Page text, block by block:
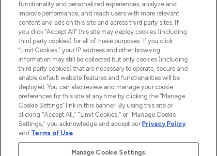
Cookie Consent
Do Not Sell or Share My Personal
Information
HELP & INFORMATION
COMPANY INFORMATION
ABOUT LOOKFANTASTIC
functionality and personalized experiences, analyze and
improve performance, and reach users with more relevant
content and ads on this site and across third party sites. If
you click “Accept All” this site may deploy cookies (including
third party cookies) for all of these purposes. If you click
“Limit Cookies,” your IP address and other browsing
information may still be collected but only cookies (including
third party cookies) that are necessary to operate, secure and
enable default website features and functionalities will be
deployed. You can also review and manage your cookie
preferences for this site at any time by clicking the “Manage
Cookie Settings” link in this banner. By using this site or
clicking "Accept All," "Limit Cookies," or "Manage Cookie
Settings," you acknowledge and accept our Privacy Policy
and Terms of Use.
Manage Cookie Settings